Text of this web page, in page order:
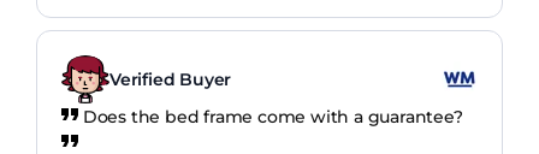
Verified Buyer
Does the bed frame come with a guarantee?